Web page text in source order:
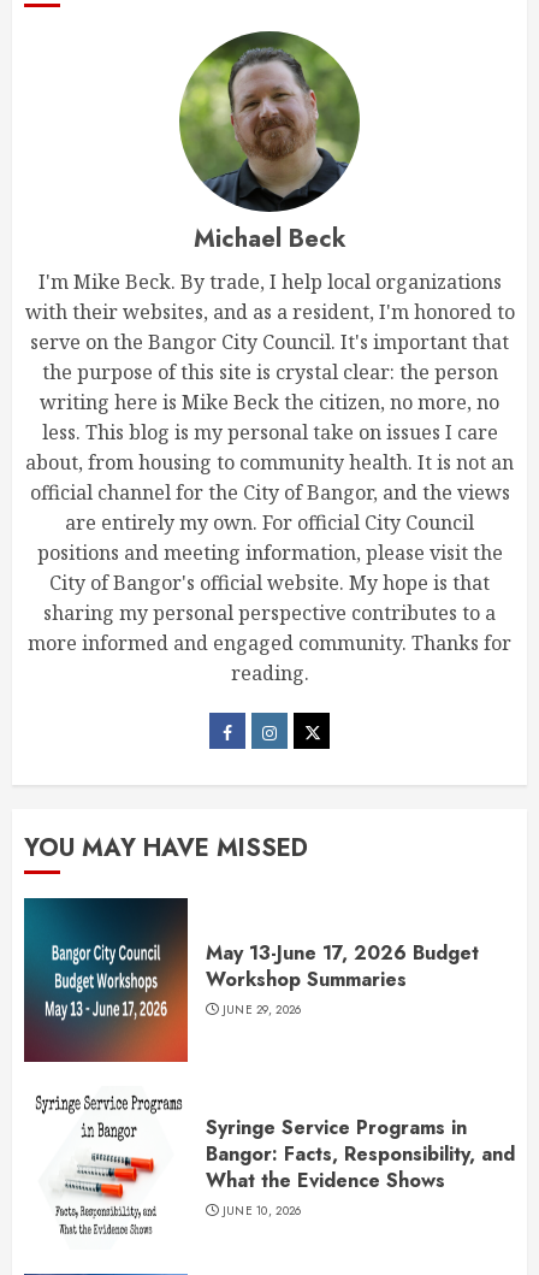
Michael Beck
I'm Mike Beck. By trade, I help local organizations
with their websites, and as a resident, I'm honored to
serve on the Bangor City Council. It's important that
the purpose of this site is crystal clear: the person
writing here is Mike Beck the citizen, no more, no
less. This blog is my personal take on issues I care
about, from housing to community health. It is not an
official channel for the City of Bangor, and the views
are entirely my own. For official City Council
positions and meeting information, please visit the
City of Bangor's official website. My hope is that
sharing my personal perspective contributes to a
more informed and engaged community. Thanks for
reading.
YOU MAY HAVE MISSED
May 13-June 17, 2026 Budget
Workshop Summaries
JUNE 29, 2026
Syringe Service Programs in
Bangor: Facts, Responsibility, and
What the Evidence Shows
JUNE 10, 2026